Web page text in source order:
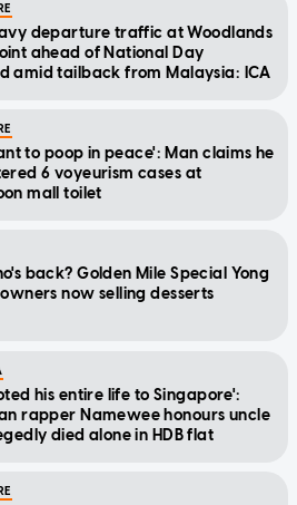
departure traffic at Woodlands
ahead of National Day
amid tailback from Malaysia: ICA
to poop in peace': Man claims he
6 voyeurism cases at
mall toilet
back? Golden Mile Special Yong
owners now selling desserts
his entire life to Singapore':
rapper Namewee honours uncle
died alone in HDB flat